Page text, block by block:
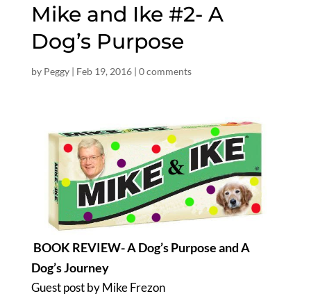
Mike and Ike #2- A
Dog’s Purpose
by Peggy| Feb 19, 2016| 0 comments
BOOK REVIEW- A Dog’s Purpose and A
Dog’s Journey
Guest post by Mike Frezon